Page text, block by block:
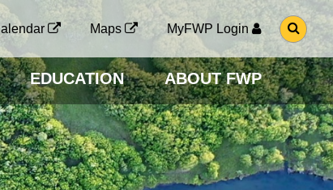
Maps MyFWP Login
G
O
O
S
E
A
R
C
H
P
A
G
EDUCATION ABOUT FWP